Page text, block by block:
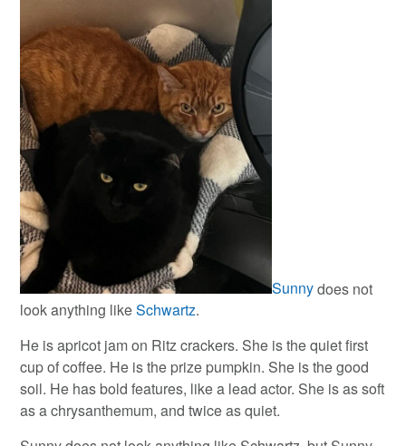
Sunnydoes not
look anything likeSchwartz.
He is apricot jam on Ritz crackers. She is the quiet first
cup of coffee. He is the prize pumpkin. She is the good
soil. He has bold features, like a lead actor. She is as soft
as a chrysanthemum, and twice as quiet.